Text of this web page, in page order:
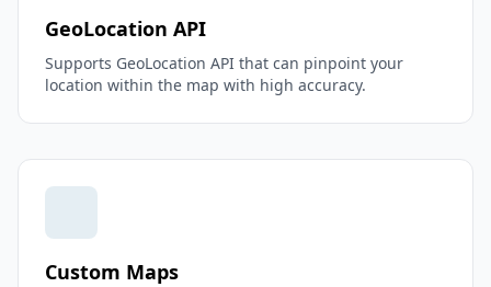
GeoLocation API
Supports GeoLocation API that can pinpoint your
location within the map with high accuracy.
Custom Maps